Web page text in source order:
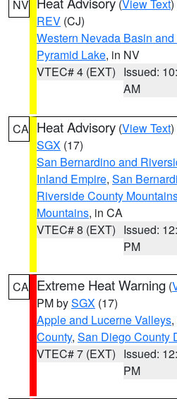
NV (View Text
REV (CJ)
Western Nevada Basin
Pyramid Lake, in NV
VTEC# 4 (EXT) Issued:
AM
CA Heat Advisory (View Text
SGX (17)
San Bernardino and
Inland Empire, San
Riverside County
Mountains, in CA
VTEC# 8 (EXT) Issued:
PM
CA Extreme Heat Warning (
PM bySGX (17)
Apple and Lucerne Valleys,
County, San Diego County
VTEC# 7 (EXT) Issued:
PM